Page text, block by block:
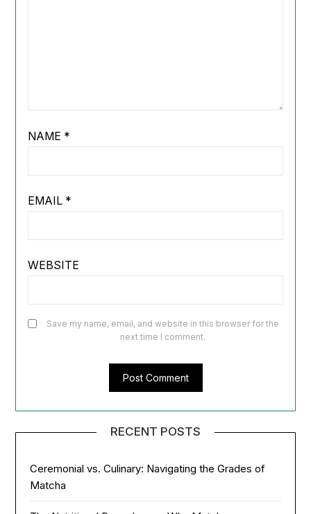
NAME *
EMAIL *
WEBSITE
Save my name, email, and website in this browser for the
next time I comment.
RECENT POSTS
Ceremonial vs. Culinary: Navigating the Grades of
Matcha